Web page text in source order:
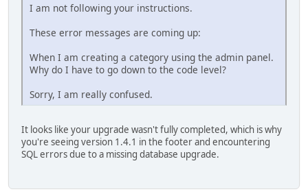
I am not following your instructions.
These error messages are coming up:
When I am creating a category using the admin panel.
Why do I have to go down to the code level?
Sorry, I am really confused.
It looks like your upgrade wasn't fully completed, which is why
you're seeing version 1.4.1 in the footer and encountering
SQL errors due to a missing database upgrade.